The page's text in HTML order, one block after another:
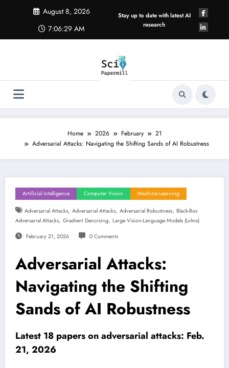
August 8, 2026
7:06:30 AM
Stay up to date with latest AI
research
Home 2026 February
21
Adversarial Attacks: Navigating the Shifting Sands of AI Robustness
Artificial Intelligence Computer Vision Machine Learning
Adversarial Attacks, Adversarial Attacks, Adversarial Robustness, Black-Box
Adversarial Attacks, Gradient Denoising, Large Vision-Language Models (lvlms)
February 21, 2026 0 Comments
Adversarial Attacks:
Navigating the Shifting
Sands of AI Robustness
Latest 18 papers on adversarial attacks: Feb.
21, 2026